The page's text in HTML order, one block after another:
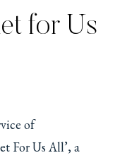
for Us
of
For Us All’, a